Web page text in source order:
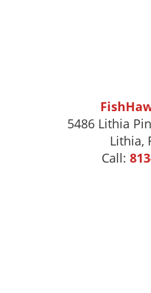
5486 Lithia
Lithia,
Call: